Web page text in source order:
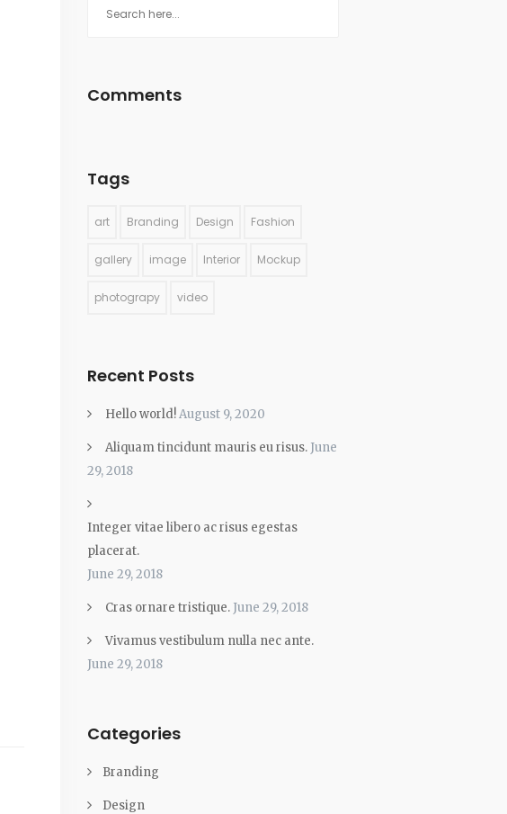
Comments
Tags
art Branding Design Fashion
gallery image Interior Mockup
photograpy video
Recent Posts
Hello world!August 9, 2020
Aliquam tincidunt mauris eu risus. June
29, 2018
Integer vitae libero ac risus egestas
placerat.
June 29, 2018
Cras ornare tristique. June 29, 2018
Vivamus vestibulum nulla nec ante.
June 29, 2018
Categories
Branding
Design